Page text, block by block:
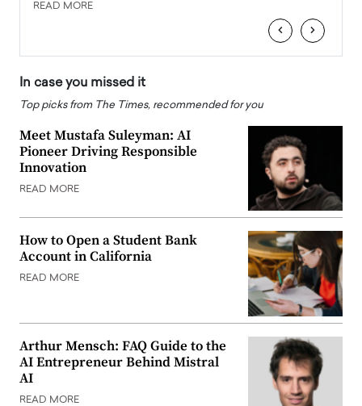
READ MORE
‹ ›
In case you missed it
Top picks from The Times, recommended for you
Meet Mustafa Suleyman: AI
Pioneer Driving Responsible
Innovation
READ MORE
How to Open a Student Bank
Account in California
READ MORE
Arthur Mensch: FAQ Guide to the
AI Entrepreneur Behind Mistral
AI
READ MORE